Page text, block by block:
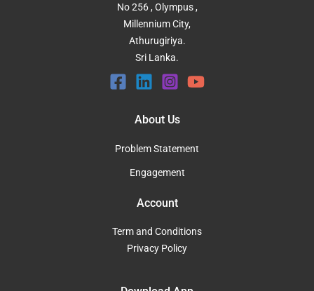
No 256 , Olympus ,
Millennium City,
Athurugiriya.
Sri Lanka.
About Us
Problem Statement
Engagement
Account
Term and Conditions
Privacy Policy